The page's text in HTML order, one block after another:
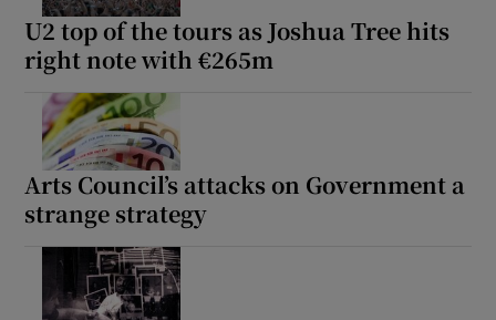
U2 top of the tours as Joshua Tree hits
right note with €265m
Arts Council’s attacks on Government a
strange strategy